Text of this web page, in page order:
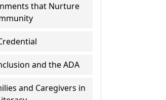
that Nurture
and the ADA
and Caregivers in